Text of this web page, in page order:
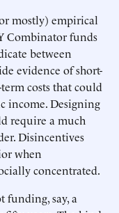
mostly) empirical
Combinator funds
between
evidence of short-
costs that could
income. Designing
require a much
Disincentives
when
concentrated.
funding, say, a